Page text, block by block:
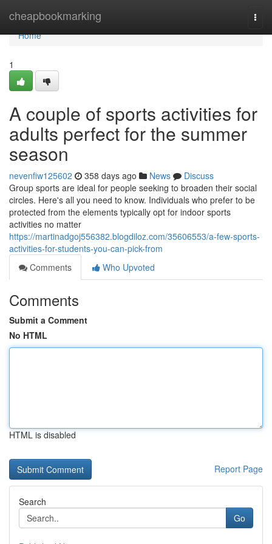
cheapbookmarking
Home
Home
1
A couple of sports activities for
adults perfect for the summer
season
nevenfiw125602 358 days ago News
Discuss
Group sports are ideal for people seeking to broaden their social
circles. Here's all you need to know. Individuals who prefer to be
protected from the elements typically opt for indoor sports
activities no matter
https://martinadgoj556382.blogdiloz.com/35606553/a-few-sports-
activities-for-students-you-can-pick-from
Comments
Who Upvoted
Comments
Submit a Comment
No HTML
HTML is disabled
Report Page
Search
Go